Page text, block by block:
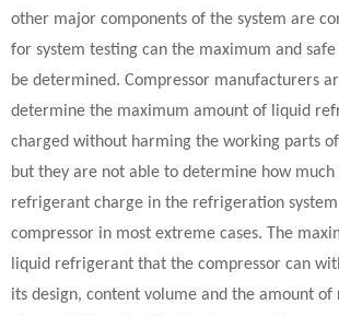
other major components of the system are
for system testing can the maximum and
be determined. Compressor manufacturers
determine the maximum amount of liquid
charged without harming the working parts
but they are not able to determine how much
refrigerant charge in the refrigeration
compressor in most extreme cases. The
liquid refrigerant that the compressor can
its design, content volume and the amount of